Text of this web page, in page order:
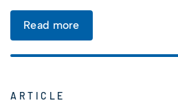
Read more
ARTICLE